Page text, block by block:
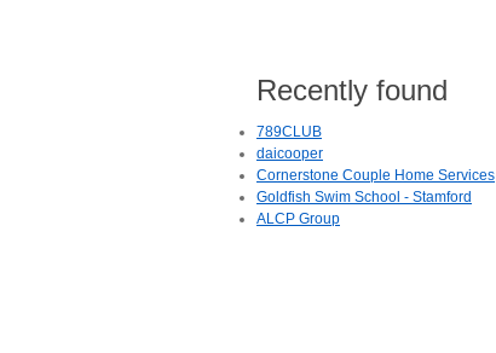
Recently found
789CLUB
daicooper
Cornerstone Couple Home Services
Goldfish Swim School - Stamford
ALCP Group